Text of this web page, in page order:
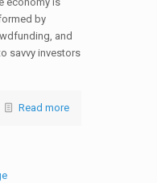
by
and
savvy investors
Read more